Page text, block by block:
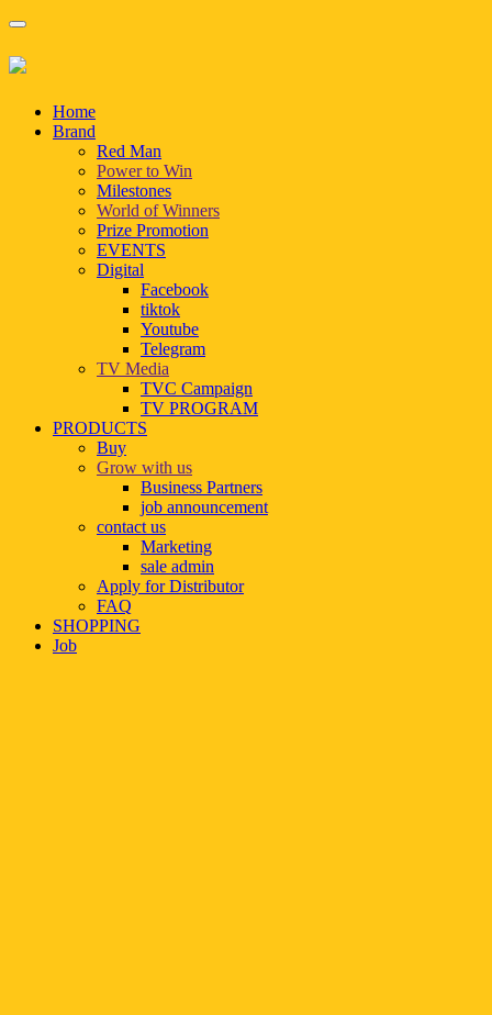
Home
Brand
Red Man
Power to Win
Milestones
World of Winners
Prize Promotion
EVENTS
Digital
Facebook
tiktok
Youtube
Telegram
TV Media
TVC Campaign
TV PROGRAM
PRODUCTS
Buy
Grow with us
Business Partners
job announcement
contact us
Marketing
sale admin
Apply for Distributor
FAQ
SHOPPING
Job